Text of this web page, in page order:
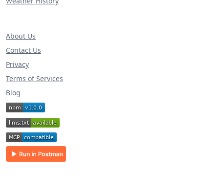
About Us
Contact Us
Privacy
Terms of Services
Blog